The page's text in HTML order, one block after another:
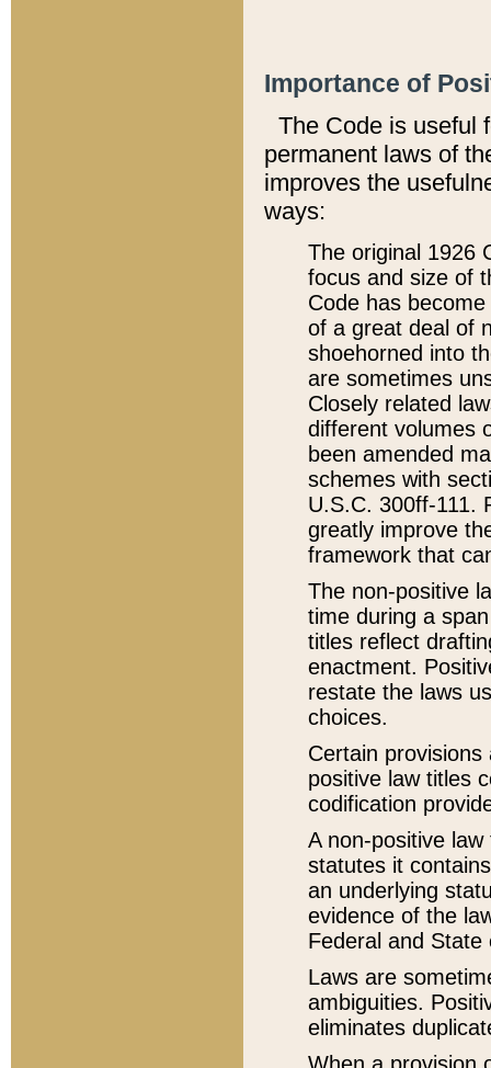
Importance of
The Code is useful
permanent laws of
improves the
ways:
The original 1926
focus and size of
Code has
of a great deal of
shoehorned into
are sometimes
Closely related
different volumes
been amended
schemes with
U.S.C. 300ff-111.
greatly improve
framework that
The non-positive
time during a
titles reflect
enactment.
restate the laws
choices.
Certain
positive law titles
codification
A non-positive
statutes it
an underlying
evidence of the
Federal and State
Laws are
ambiguities.
eliminates